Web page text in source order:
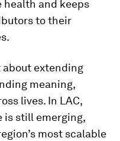
and keeps
to their
extending
meaning,
lives. In LAC,
is still emerging,
most scalable